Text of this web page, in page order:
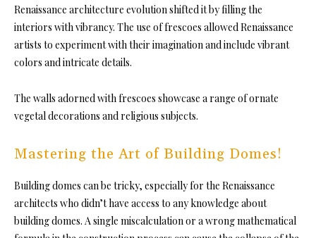
Renaissance architecture evolution shifted it by filling the
interiors with vibrancy. The use of frescoes allowed Renaissance
artists to experiment with their imagination and include vibrant
colors and intricate details.
The walls adorned with frescoes showcase a range of ornate
vegetal decorations and religious subjects.
Mastering the Art of Building Domes!
Building domes can be tricky, especially for the Renaissance
architects who didn’t have access to any knowledge about
building domes. A single miscalculation or a wrong mathematical